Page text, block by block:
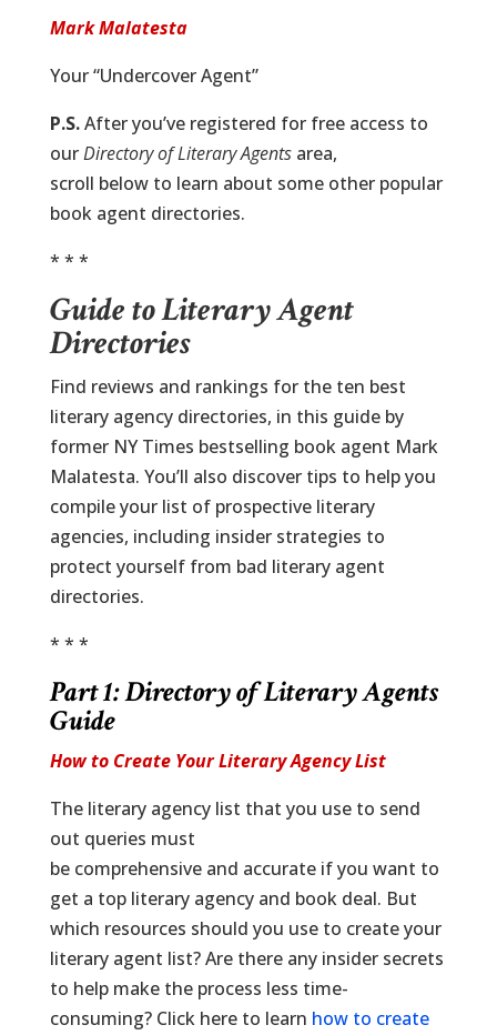
Mark Malatesta
Your “Undercover Agent”
P.S.After you’ve registered for free access to
ourDirectory of Literary Agentsarea,
scroll below to learn about some other popular
book agent directories.
* * *
Guide to Literary Agent
Directories
Find reviews and rankings for the ten best
literary agency directories, in this guide by
former NY Times bestselling book agent Mark
Malatesta. You’ll also discover tips to help you
compile your list of prospective literary
agencies, including insider strategies to
protect yourself from bad literary agent
directories.
* * *
Part 1: Directory of Literary Agents
Guide
How to Create Your Literary Agency List
The literary agency list that you use to send
out queries must
be comprehensive and accurate if you want to
get a top literary agency and book deal. But
which resources should you use to create your
literary agent list? Are there any insider secrets
to help make the process less time-
consuming? Click here to learn how to create